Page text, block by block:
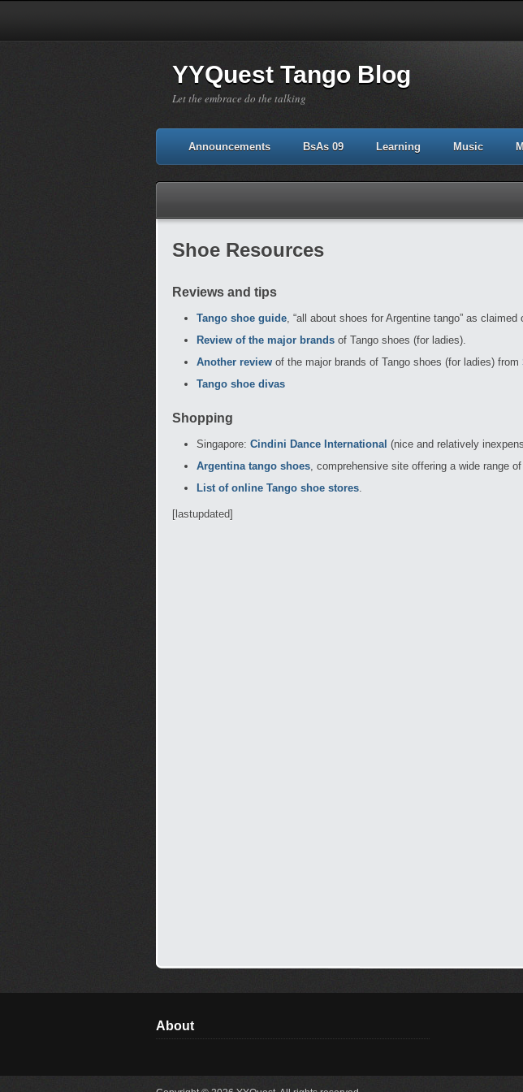
YYQuest Tango Blog
Let the embrace do the talking
Announcements BsAs 09 Learning Music
Shoe Resources
Reviews and tips
Tango shoe guide, “all about shoes for Argentine tango” as claimed
Review of the major brands of Tango shoes (for ladies).
Another review of the major brands of Tango shoes (for ladies) from
Tango shoe divas
Shopping
Singapore: Cindini Dance International (nice and relatively
Argentina tango shoes, comprehensive site offering a wide range
List of online Tango shoe stores.
[lastupdated]
About